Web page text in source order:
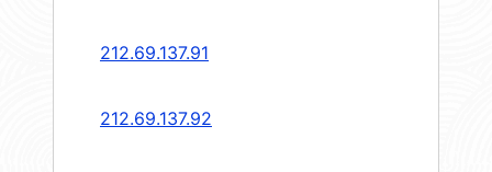
212.69.137.91
212.69.137.92